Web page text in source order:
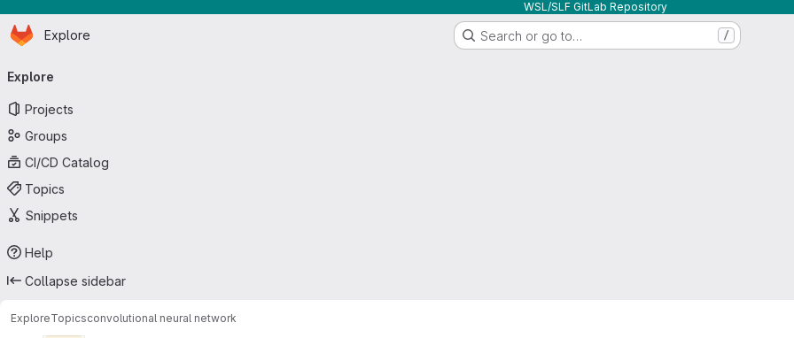
WSL/SLF GitLab Repository
Skip to main content
Homepage
Explore Search or go to… /
navigation
Explore
Projects
Groups
CI/CD Catalog
Topics
Snippets
Help
Collapse sidebar
ExploreTopicsconvolutional neural network